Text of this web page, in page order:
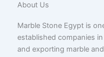
About Us
Marble Stone Egypt is
established companies
and exporting marble